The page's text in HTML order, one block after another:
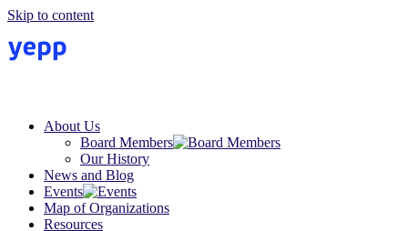
Skip to content
About Us
Board Members
Our History
News and Blog
Events
Map of Organizations
Resources